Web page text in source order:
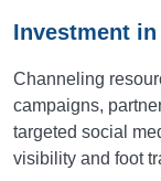
Investment
Channeling
campaigns,
targeted social
visibility and foot